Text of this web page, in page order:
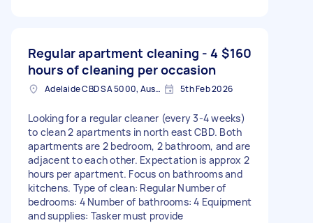
Regular apartment cleaning - 4
hours of cleaning per occasion
$160
Adelaide CBD SA 5000, Australia 5th Feb 2026
Looking for a regular cleaner (every 3-4 weeks)
to clean 2 apartments in north east CBD. Both
apartments are 2 bedroom, 2 bathroom, and are
adjacent to each other. Expectation is approx 2
hours per apartment. Focus on bathrooms and
kitchens. Type of clean: Regular Number of
bedrooms: 4 Number of bathrooms: 4 Equipment
and supplies: Tasker must provide